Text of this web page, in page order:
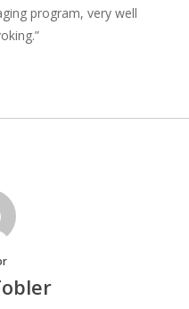
program, very well